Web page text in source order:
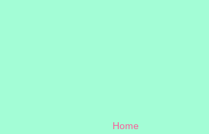
Home